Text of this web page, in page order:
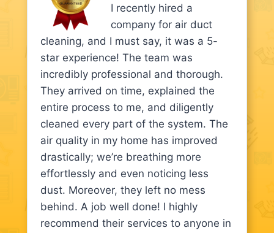
I recently hired a
company for air duct
cleaning, and I must say, it was a 5-
star experience! The team was
incredibly professional and thorough.
They arrived on time, explained the
entire process to me, and diligently
cleaned every part of the system. The
air quality in my home has improved
drastically; we’re breathing more
effortlessly and even noticing less
dust. Moreover, they left no mess
behind. A job well done! I highly
recommend their services to anyone in